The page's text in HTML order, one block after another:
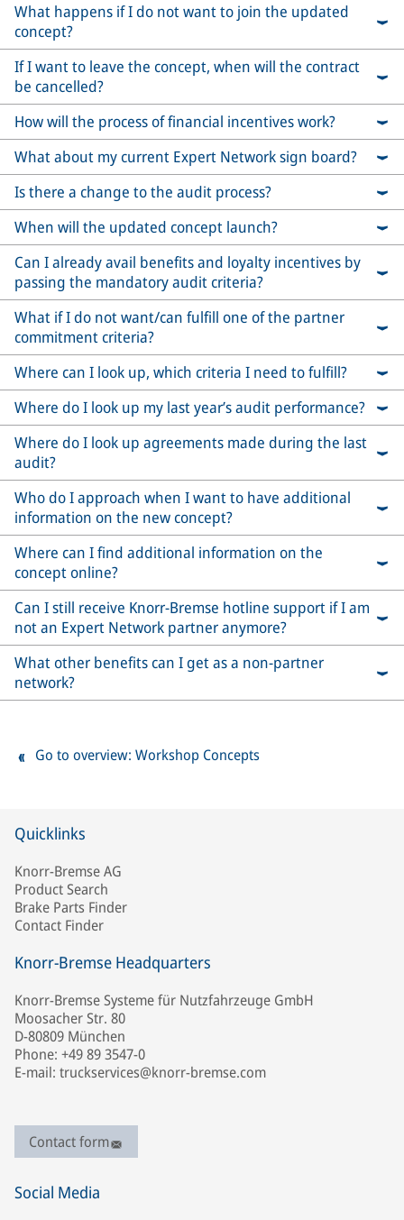
What happens if I do not want to join the updated
concept?
If I want to leave the concept, when will the contract
be cancelled?
How will the process of financial incentives work?
What about my current Expert Network sign board?
Is there a change to the audit process?
When will the updated concept launch?
Can I already avail benefits and loyalty incentives by
passing the mandatory audit criteria?
What if I do not want/can fulfill one of the partner
commitment criteria?
Where can I look up, which criteria I need to fulfill?
Where do I look up my last year’s audit performance?
Where do I look up agreements made during the last
audit?
Who do I approach when I want to have additional
information on the new concept?
Where can I find additional information on the
concept online?
Can I still receive Knorr-Bremse hotline support if I am
not an Expert Network partner anymore?
What other benefits can I get as a non-partner
network?
Go to overview: Workshop Concepts
Quicklinks
Knorr-Bremse AG
Product Search
Brake Parts Finder
Contact Finder
Knorr-Bremse Headquarters
Knorr-Bremse Systeme für Nutzfahrzeuge GmbH
Moosacher Str. 80
D-80809 München
Phone: +49 89 3547-0
E-mail: truckservices@knorr-bremse.com
Contact form
Social Media